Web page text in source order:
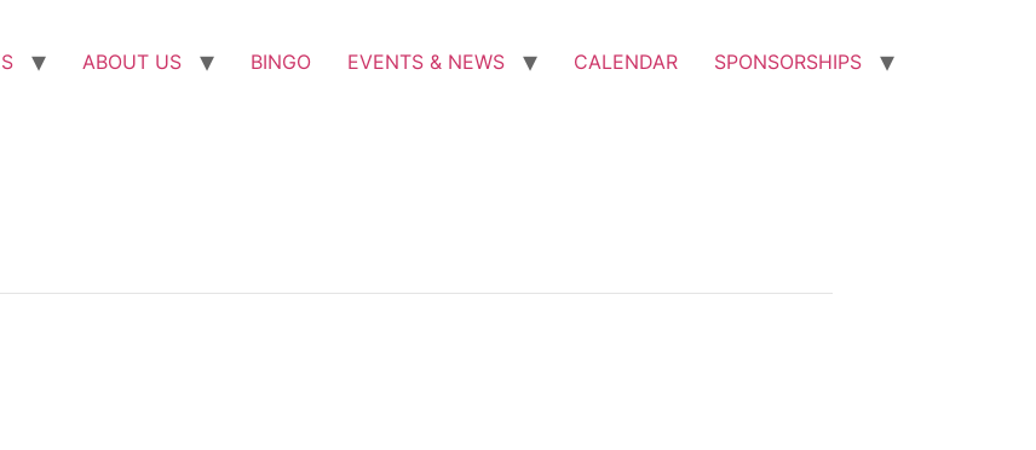
ABOUT US BINGO EVENTS & NEWS CALENDAR SPONSORSHIPS